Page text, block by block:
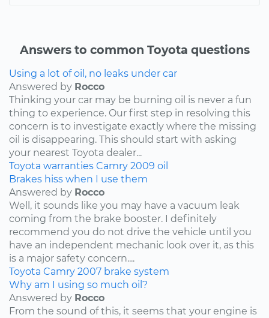
Answers to common Toyota questions
Using a lot of oil, no leaks under car
Answered by Rocco
Thinking your car may be burning oil is never a fun
thing to experience. Our first step in resolving this
concern is to investigate exactly where the missing
oil is disappearing. This should start with asking
your nearest Toyota dealer...
Toyota warranties Camry 2009 oil
Brakes hiss when I use them
Answered by Rocco
Well, it sounds like you may have a vacuum leak
coming from the brake booster. I definitely
recommend you do not drive the vehicle until you
have an independent mechanic look over it, as this
is a major safety concern....
Toyota Camry 2007 brake system
Why am I using so much oil?
Answered by Rocco
From the sound of this, it seems that your engine is